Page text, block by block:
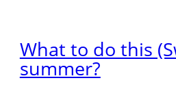
What to do this
summer?